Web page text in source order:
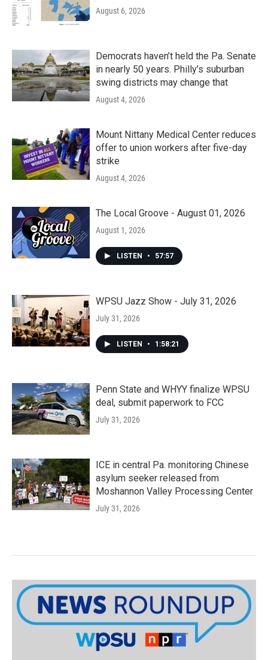
August 6, 2026
Democrats haven’t held the Pa. Senate
in nearly 50 years. Philly’s suburban
swing districts may change that
August 4, 2026
Mount Nittany Medical Center reduces
offer to union workers after five-day
strike
August 4, 2026
The Local Groove - August 01, 2026
August 1, 2026
LISTEN • 57:57
WPSU Jazz Show - July 31, 2026
July 31, 2026
LISTEN • 1:58:21
Penn State and WHYY finalize WPSU
deal, submit paperwork to FCC
July 31, 2026
ICE in central Pa. monitoring Chinese
asylum seeker released from
Moshannon Valley Processing Center
July 31, 2026